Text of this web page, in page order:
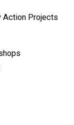
Action Projects